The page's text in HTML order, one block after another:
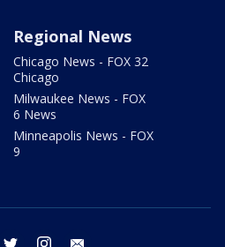
Regional News
Chicago News - FOX 32
Chicago
Milwaukee News - FOX
6 News
Minneapolis News - FOX
9
facebook twitter instagram